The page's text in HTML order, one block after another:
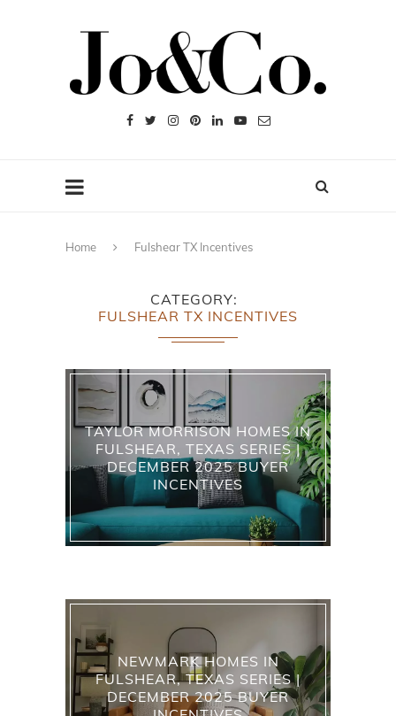
Home Fulshear TX Incentives
CATEGORY
FULSHEAR TX INCENTIVES
TAYLOR MORRISON HOMES IN
FULSHEAR, TEXAS SERIES |
DECEMBER 2025 BUYER
INCENTIVES
NEWMARK HOMES IN
FULSHEAR, TEXAS SERIES |
DECEMBER 2025 BUYER